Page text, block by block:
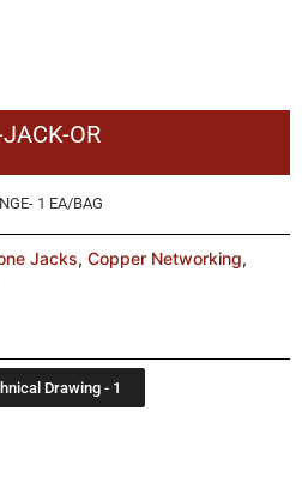
OR
1 EA/BAG
Jacks, Copper Networking,
Drawing - 1